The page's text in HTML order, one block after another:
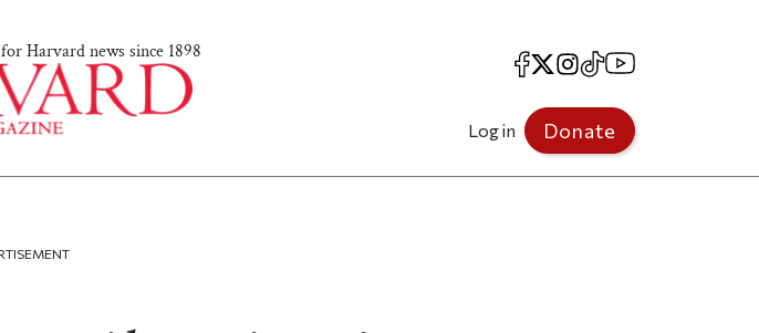
Harvard news since 1898 Facebook
X Instagram
TikTokYouTube
Log in Donate